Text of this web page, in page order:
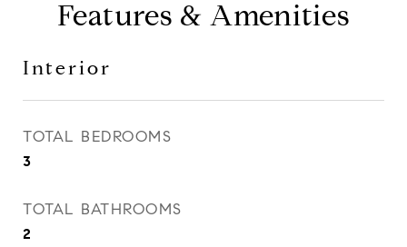
Features & Amenities
Interior
TOTAL BEDROOMS
3
TOTAL BATHROOMS
2